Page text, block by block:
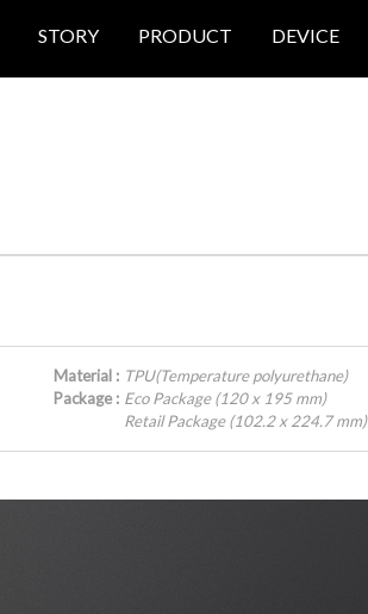
STORY PRODUCT DEVICE
Material : TPU(Temperature polyurethane)
Package : Eco Package (120 x 195 mm)
Retail Package (102.2 x 224.7 mm)